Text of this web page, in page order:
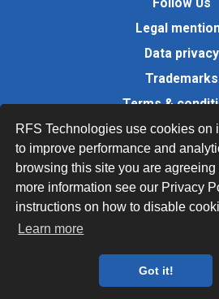
RFS Technologies use cookies on
to improve performance and
browsing this site you are agreeing
more information see our Privacy
instructions on how to disable
Learn more
Got it!
Follow Us
Legal
Data privacy
Trademarks
Terms &
Values
Quality
Site map